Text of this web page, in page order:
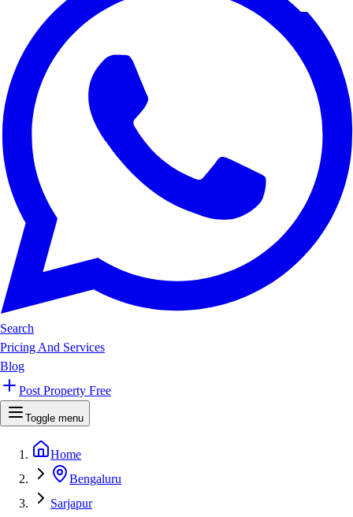
Search
Pricing And Services
Blog
Post Property Free
Toggle menu
Home
Bengaluru
Sarjapur